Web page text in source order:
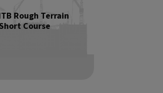
Rough Terrain
Course